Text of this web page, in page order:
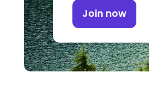
North
America
Continent
Oceania
Join now